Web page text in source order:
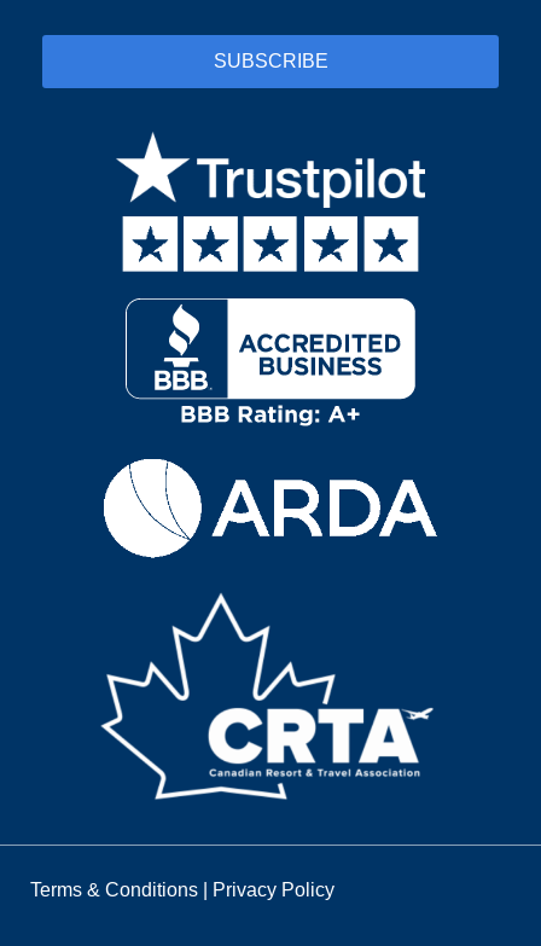
Terms & Conditions Privacy Policy